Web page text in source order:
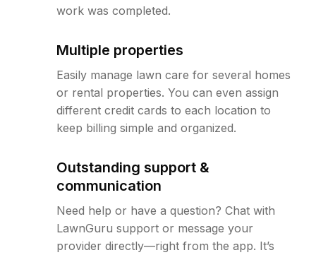
work was completed.
Multiple properties
Easily manage lawn care for several homes
or rental properties. You can even assign
different credit cards to each location to
keep billing simple and organized.
Outstanding support &
communication
Need help or have a question? Chat with
LawnGuru support or message your
provider directly—right from the app. It’s